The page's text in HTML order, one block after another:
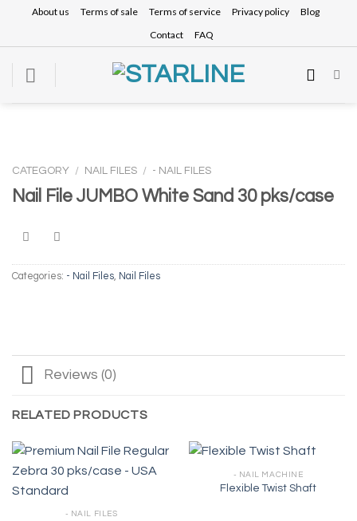
content
About us Terms of sale Terms of service Privacy policy
Blog
Contact
FAQ
CATEGORY / NAIL FILES / - NAIL FILES
Nail File JUMBO White Sand 30 pks/case
Categories: - Nail Files, Nail Files
Reviews (0)
RELATED PRODUCTS
- NAIL FILES
- NAIL MACHINE
Flexible Twist Shaft